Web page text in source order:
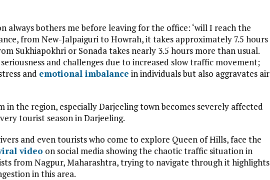
always bothers me before leaving for the office: ‘will I reach the
from New-Jalpaiguri to Howrah, it takes approximately 7.5 hours
Sukhiapokhri or Sonada takes nearly 3.5 hours more than usual.
and challenges due to increased slow traffic movement;
and emotional imbalance in individuals but also aggravates air
in the region, especially Darjeeling town becomes severely affected
tourist season in Darjeeling.
and even tourists who come to explore Queen of Hills, face the
video on social media showing the chaotic traffic situation in
from Nagpur, Maharashtra, trying to navigate through it highlights
in this area.